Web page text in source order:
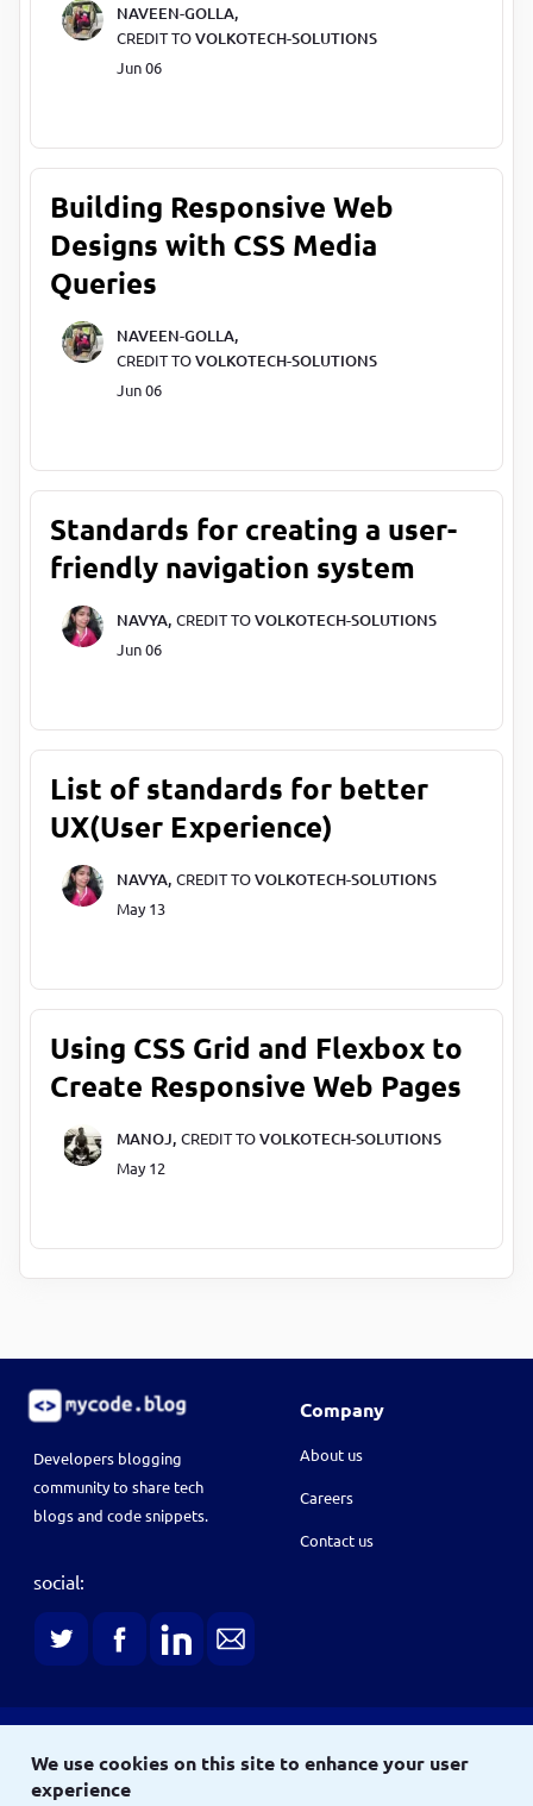
NAVEEN-GOLLA,
CREDIT TOVOLKOTECH-SOLUTIONS
Jun 06
Building Responsive Web
Designs with CSS Media
Queries
NAVEEN-GOLLA,
CREDIT TOVOLKOTECH-SOLUTIONS
Jun 06
Standards for creating a user-
friendly navigation system
NAVYA, CREDIT TOVOLKOTECH-SOLUTIONS
Jun 06
List of standards for better
UX(User Experience)
NAVYA, CREDIT TOVOLKOTECH-SOLUTIONS
May 13
Using CSS Grid and Flexbox to
Create Responsive Web Pages
MANOJ, CREDIT TOVOLKOTECH-SOLUTIONS
May 12
Developers blogging
community to share tech
blogs and code snippets.
Company
About us
Careers
Contact us
social:
Terms
Terms & conditions Privacy policy
We use cookies on this site to enhance your user
experience